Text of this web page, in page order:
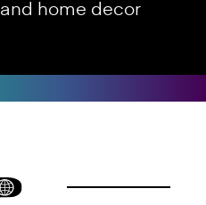
home decor